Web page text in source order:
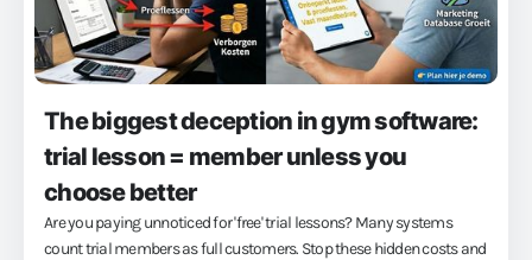
The biggest deception in gym software:
trial lesson = member unless you
choose better
Are you paying unnoticed for 'free' trial lessons? Many systems
count trial members as full customers. Stop these hidden costs and